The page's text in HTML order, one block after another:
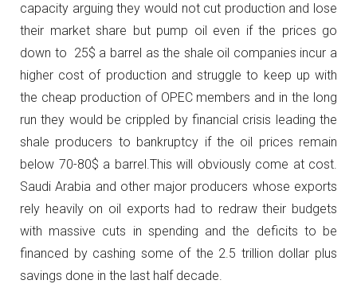
capacity arguing they would not cut production and lose
their market share but pump oil even if the prices go
down to 25$ a barrel as the shale oil companies incur a
higher cost of production and struggle to keep up with
the cheap production of OPEC members and in the long
run they would be crippled by financial crisis leading the
shale producers to bankruptcy if the oil prices remain
below 70-80$ a barrel.This will obviously come at cost.
Saudi Arabia and other major producers whose exports
rely heavily on oil exports had to redraw their budgets
with massive cuts in spending and the deficits to be
financed by cashing some of the 2.5 trillion dollar plus
savings done in the last half decade.